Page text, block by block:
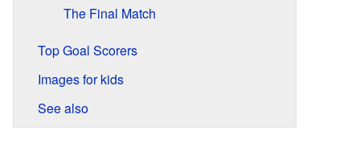
The Final Match
Top Goal Scorers
Images for kids
See also